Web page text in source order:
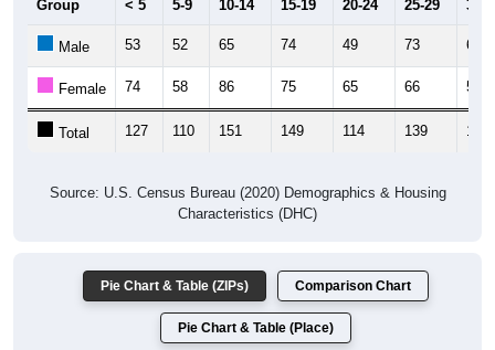
Group < 5 5-9 10-14 15-19 20-24 25-29 30-
Male 53 52 65 74 49 73 63
Female 74 58 86 75 65 66 55
Total 127 110 151 149 114 139 118
Source: U.S. Census Bureau (2020) Demographics & Housing
Characteristics (DHC)
Pie Chart & Table (ZIPs) Comparison Chart
Pie Chart & Table (Place)